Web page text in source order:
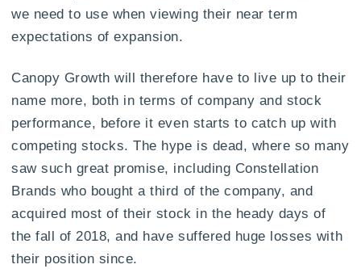
we need to use when viewing their near term
expectations of expansion.
Canopy Growth will therefore have to live up to their
name more, both in terms of company and stock
performance, before it even starts to catch up with
competing stocks. The hype is dead, where so many
saw such great promise, including Constellation
Brands who bought a third of the company, and
acquired most of their stock in the heady days of
the fall of 2018, and have suffered huge losses with
their position since.